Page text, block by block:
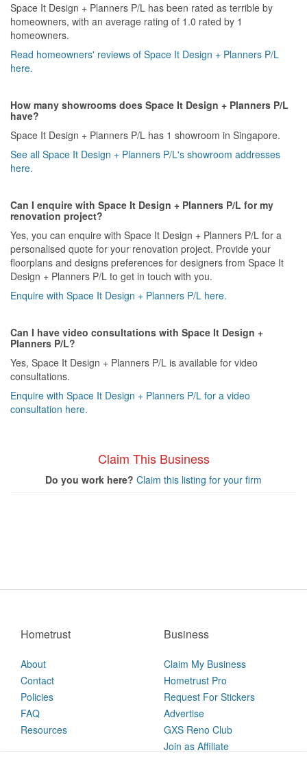
Space It Design + Planners P/L has been rated as terrible by
homeowners, with an average rating of 1.0 rated by 1
homeowners.
Read homeowners' reviews of Space It Design + Planners P/L
here.
How many showrooms does Space It Design + Planners P/L
have?
Space It Design + Planners P/L has 1 showroom in Singapore.
See all Space It Design + Planners P/L's showroom addresses
here.
Can I enquire with Space It Design + Planners P/L for my
renovation project?
Yes, you can enquire with Space It Design + Planners P/L for a
personalised quote for your renovation project. Provide your
floorplans and designs preferences for designers from Space It
Design + Planners P/L to get in touch with you.
Enquire with Space It Design + Planners P/L here.
Can I have video consultations with Space It Design +
Planners P/L?
Yes, Space It Design + Planners P/L is available for video
consultations.
Enquire with Space It Design + Planners P/L for a video
consultation here.
Claim This Business
Do you work here? Claim this listing for your firm
Hometrust
About
Contact
Policies
FAQ
Resources
Business
Claim My Business
Hometrust Pro
Request For Stickers
Advertise
GXS Reno Club
Join as Affiliate